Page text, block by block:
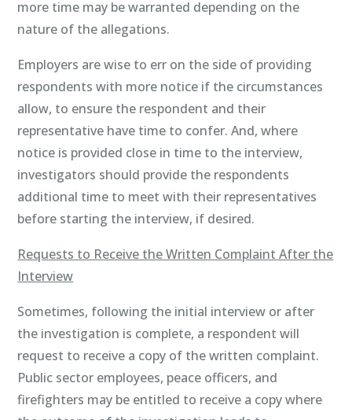
more time may be warranted depending on the
nature of the allegations.
Employers are wise to err on the side of providing
respondents with more notice if the circumstances
allow, to ensure the respondent and their
representative have time to confer. And, where
notice is provided close in time to the interview,
investigators should provide the respondents
additional time to meet with their representatives
before starting the interview, if desired.
Requests to Receive the Written Complaint After the
Interview
Sometimes, following the initial interview or after
the investigation is complete, a respondent will
request to receive a copy of the written complaint.
Public sector employees, peace officers, and
firefighters may be entitled to receive a copy where